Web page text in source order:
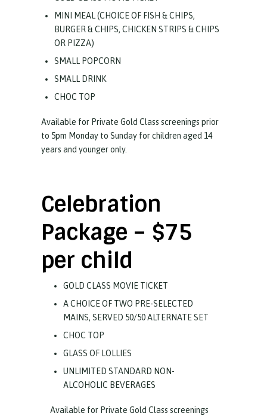
MINI MEAL (CHOICE OF FISH & CHIPS,
BURGER & CHIPS, CHICKEN STRIPS & CHIPS
OR PIZZA)
SMALL POPCORN
SMALL DRINK
CHOC TOP
Available for Private Gold Class screenings prior
to 5pm Monday to Sunday for children aged 14
years and younger only.
Celebration
Package – $75
per child
GOLD CLASS MOVIE TICKET
A CHOICE OF TWO PRE-SELECTED
MAINS, SERVED 50/50 ALTERNATE SET
CHOC TOP
GLASS OF LOLLIES
UNLIMITED STANDARD NON-
ALCOHOLIC BEVERAGES
Available for Private Gold Class screenings